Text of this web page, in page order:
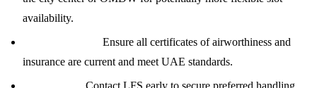
availability.
Ensure all certificates of airworthiness and
insurance are current and meet UAE standards.